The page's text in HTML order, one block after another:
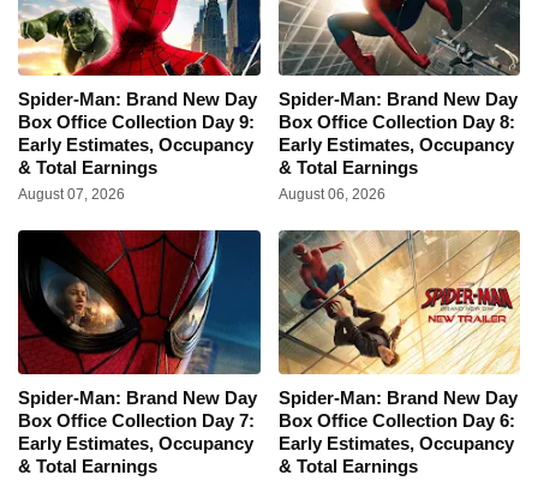
Spider-Man: Brand New Day
Box Office Collection Day 9:
Early Estimates, Occupancy
& Total Earnings
August 07, 2026
Spider-Man: Brand New Day
Box Office Collection Day 8:
Early Estimates, Occupancy
& Total Earnings
August 06, 2026
Spider-Man: Brand New Day
Box Office Collection Day 7:
Early Estimates, Occupancy
& Total Earnings
Spider-Man: Brand New Day
Box Office Collection Day 6:
Early Estimates, Occupancy
& Total Earnings